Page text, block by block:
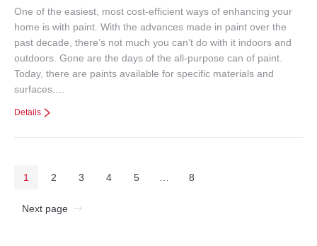
One of the easiest, most cost-efficient ways of enhancing your
home is with paint. With the advances made in paint over the
past decade, there’s not much you can’t do with it indoors and
outdoors. Gone are the days of the all-purpose can of paint.
Today, there are paints available for specific materials and
surfaces.…
Details
1 2 3 4 5 8
Next page